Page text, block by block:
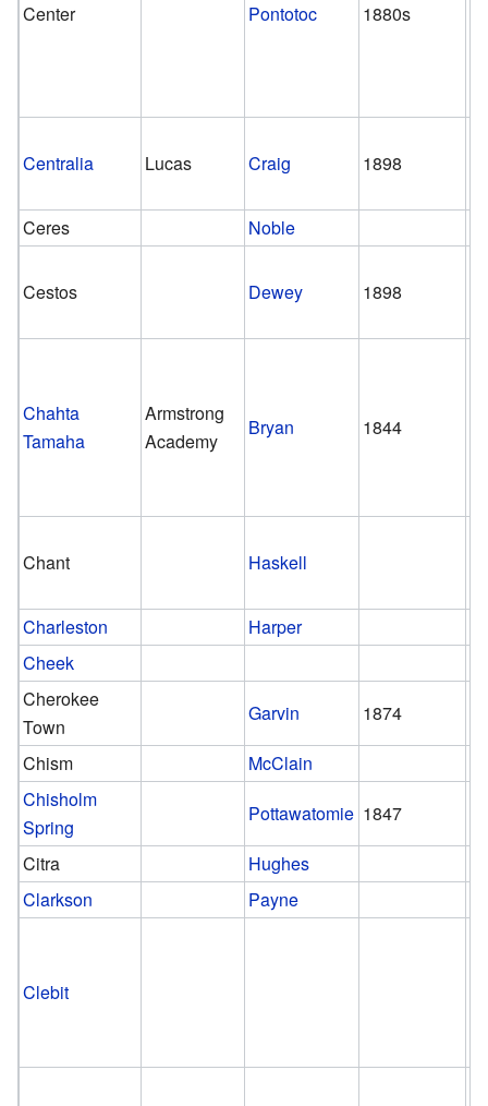
Center Pontotoc 1880s
Centralia Lucas Craig 1898
Ceres Noble
Cestos Dewey 1898
Chahta
Tamaha
Armstrong
Academy
Bryan 1844
Chant Haskell
Charleston
Harper
Cheek
Cherokee
Town
Garvin 1874
Chism
McClain
Chisholm
Spring
Pottawatomie 1847
Citra
Hughes
Clarkson
Payne
Clebit